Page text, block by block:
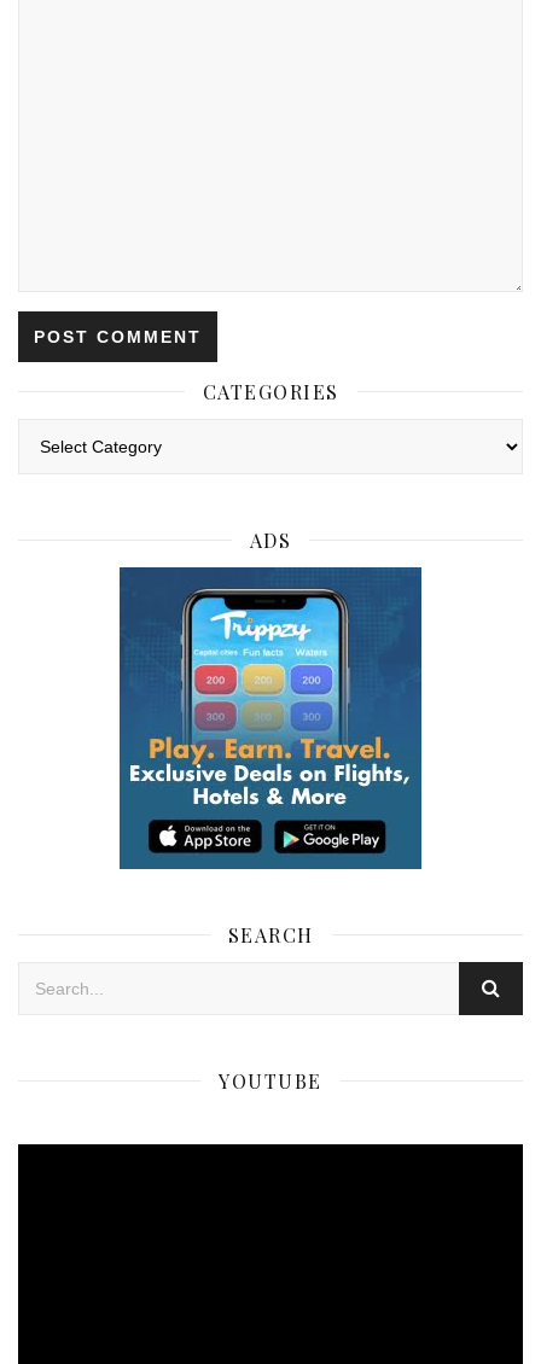
CATEGORIES
ADS
SEARCH
YOUTUBE